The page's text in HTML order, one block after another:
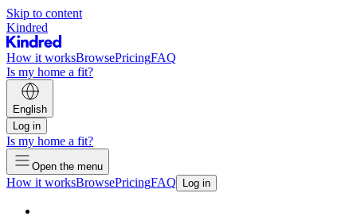
Skip to content
Kindred
How it worksBrowsePricingFAQ
Is my home a fit?
English
Log in
Is my home a fit?
Open the menu
How it worksBrowsePricingFAQ Log in